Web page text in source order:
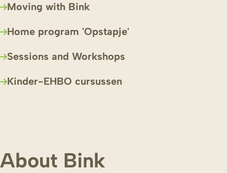
Moving with Bink
Home program 'Opstapje'
Sessions and Workshops
Kinder-EHBO cursussen
About Bink